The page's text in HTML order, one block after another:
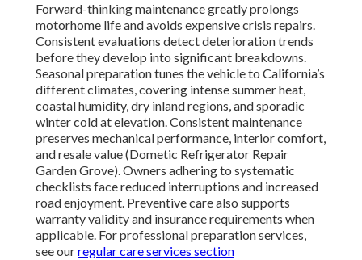
Forward-thinking maintenance greatly prolongs
motorhome life and avoids expensive crisis repairs.
Consistent evaluations detect deterioration trends
before they develop into significant breakdowns.
Seasonal preparation tunes the vehicle to California’s
different climates, covering intense summer heat,
coastal humidity, dry inland regions, and sporadic
winter cold at elevation. Consistent maintenance
preserves mechanical performance, interior comfort,
and resale value (Dometic Refrigerator Repair
Garden Grove). Owners adhering to systematic
checklists face reduced interruptions and increased
road enjoyment. Preventive care also supports
warranty validity and insurance requirements when
applicable. For professional preparation services,
see ourregular care services section